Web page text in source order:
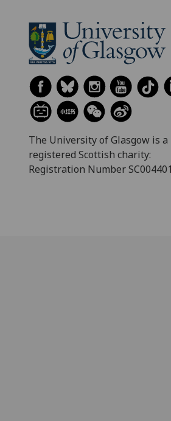
The University of Glasgow is a
registered Scottish charity:
Registration Number SC004401